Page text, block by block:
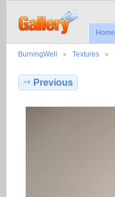
Home
BurningWell Textures
Previous